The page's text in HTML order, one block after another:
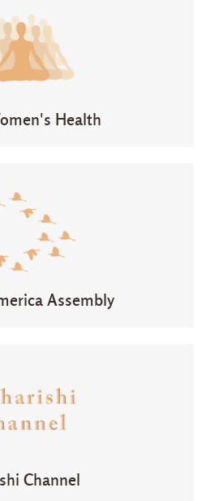
Health
Assembly
Channel